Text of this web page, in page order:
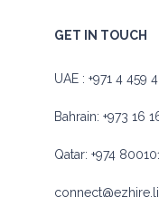
GET IN TOUCH
UAE : +971 4 459
Bahrain: +973 16
Qatar: +974